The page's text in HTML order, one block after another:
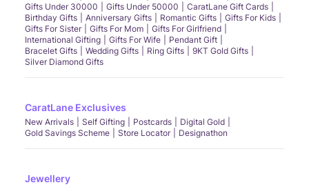
Gifts Under 30000
Gifts Under 50000
CaratLane Gift Cards
Birthday Gifts
Anniversary Gifts Romantic Gifts
Gifts For Kids
Gifts For Sister
Gifts For Mom
Gifts For Girlfriend
International Gifting
Gifts For Wife
Pendant Gift
Bracelet Gifts
Wedding Gifts Ring Gifts
9KT Gold Gifts
Silver Diamond Gifts
CaratLane Exclusives
New Arrivals Self Gifting Postcards
Digital Gold
Gold Savings Scheme
Store Locator Designathon
Jewellery